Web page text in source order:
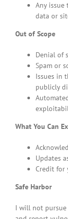
Any
data or
Out of Scope
Denial of
Spam or
Issues in
publicly
What You Can
Updates
Credit for
Safe Harbor
I will not pursue